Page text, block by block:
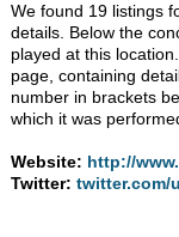
We found 19 listings
details. Below the
played at this
page, containing
number in brackets
which it was
Website: http://
Twitter: twitter.com/